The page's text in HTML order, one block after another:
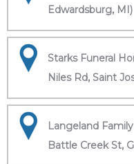
Edwardsburg, MI)
Starks Funeral
Niles Rd, Saint
Langeland
Battle Creek St,